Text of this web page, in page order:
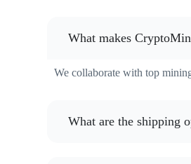
What makes
We collaborate with top
What are the shipping